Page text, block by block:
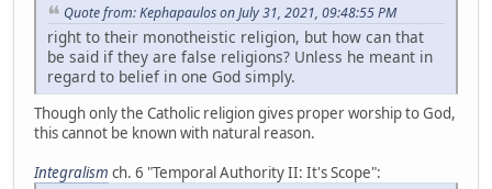
Quote from: Kephapaulos on July 31, 2021, 09:48:55 PM
right to their monotheistic religion, but how can that
be said if they are false religions? Unless he meant in
regard to belief in one God simply.
Though only the Catholic religion gives proper worship to God,
this cannot be known with natural reason.
Integralism ch. 6 "Temporal Authority II: It's Scope":